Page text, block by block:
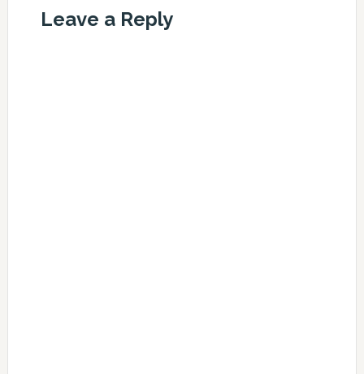
Leave a Reply